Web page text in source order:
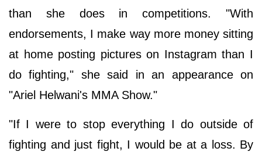
than she does in competitions. "With
endorsements, I make way more money sitting
at home posting pictures on Instagram than I
do fighting," she said in an appearance on
"Ariel Helwani's MMA Show."
"If I were to stop everything I do outside of
fighting and just fight, I would be at a loss. By